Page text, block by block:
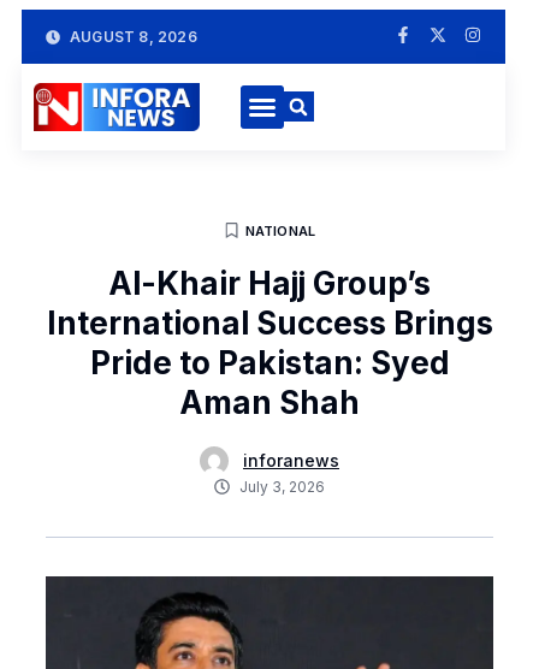
AUGUST 8, 2026
NATIONAL
Al-Khair Hajj Group’s
International Success Brings
Pride to Pakistan: Syed
Aman Shah
inforanews
July 3, 2026